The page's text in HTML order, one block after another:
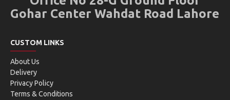
Gohar Center Wahdat Road Lahore
CUSTOM LINKS
About Us
Delivery
Privacy Policy
Terms & Conditions